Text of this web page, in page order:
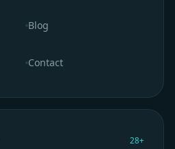
Blog
Contact
28+